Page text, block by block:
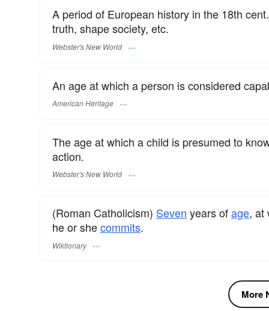
A period of European history in the 18th
truth, shape society, etc.
Webster's New World
An age at which a person is considered
American Heritage
The age at which a child is presumed to
action.
Webster's New World
(Roman Catholicism) Seven years ofage, at
he or shecommits.
Wiktionary
More